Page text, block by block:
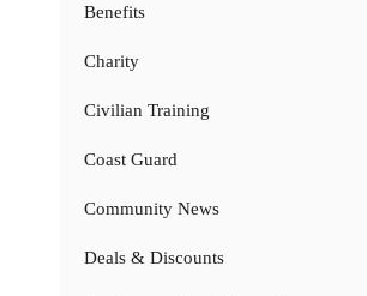
Benefits
Charity
Civilian Training
Coast Guard
Community News
Deals & Discounts